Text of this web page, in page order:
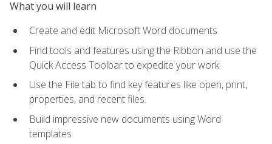
What you will learn
Create and edit Microsoft Word documents
Find tools and features using the Ribbon and use the
Quick Access Toolbar to expedite your work
Use the File tab to find key features like open, print,
properties, and recent files.
Build impressive new documents using Word
templates